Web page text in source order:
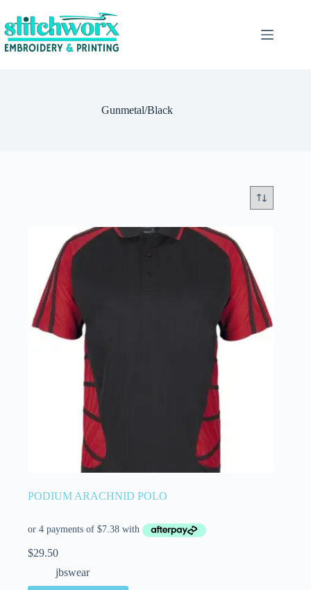
Gunmetal/Black
PODIUM ARACHNID POLO
$29.50
jbswear